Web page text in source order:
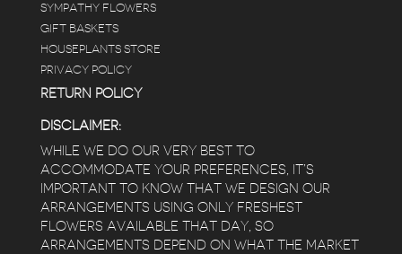
SYMPATHY FLOWERS
GIFT BASKETS
HOUSEPLANTS STORE
PRIVACY POLICY
RETURN POLICY
DISCLAIMER:
WHILE WE DO OUR VERY BEST TO
ACCOMMODATE YOUR PREFERENCES, IT’S
IMPORTANT TO KNOW THAT WE DESIGN OUR
ARRANGEMENTS USING ONLY FRESHEST
FLOWERS AVAILABLE THAT DAY, SO
ARRANGEMENTS DEPEND ON WHAT THE MARKET